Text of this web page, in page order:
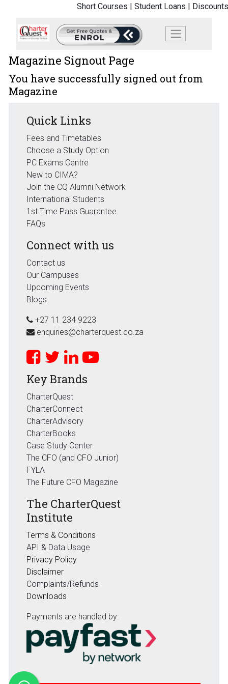
Short Courses | Student Loans |
Magazine Signout Page
You have successfully signed out from
Magazine
Quick Links
Fees and Timetables
Choose a Study Option
PC Exams Centre
New to CIMA?
Join the CQ Alumni Network
International Students
1st Time Pass Guarantee
FAQs
Connect with us
Contact us
Our Campuses
Upcoming Events
Blogs
+27 11 234 9223
enquiries@charterquest.co.za
Key Brands
CharterQuest
CharterConnect
CharterAdvisory
CharterBooks
Case Study Center
The CFO (and CFO Junior)
FYLA
The Future CFO Magazine
The CharterQuest
Institute
Terms & Conditions
API & Data Usage
Privacy Policy
Disclaimer
Complaints/Refunds
Downloads
Payments are handled by: